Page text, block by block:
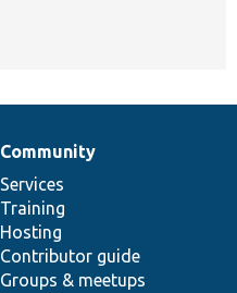
Community
Services
Training
Hosting
Contributor guide
Groups & meetups